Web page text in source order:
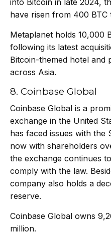
into Bitcoin in late 2024,
have risen from 400 BTC
Metaplanet holds 10,000
following its latest
Bitcoin-themed hotel and
across Asia.
8. Coinbase Global
Coinbase Global is a
exchange in the United
has faced issues with the
now with shareholders
the exchange continues
comply with the law.
company also holds a
reserve.
Coinbase Global owns
million.